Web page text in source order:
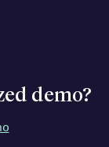
demo?